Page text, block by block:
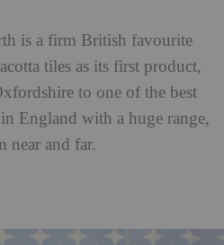
is a firm British favourite
tiles as its first product,
to one of the best
England with a huge range,
near and far.